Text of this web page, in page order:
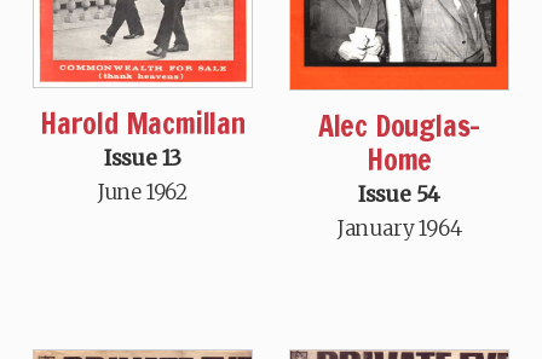
Harold Macmillan
Issue 13
June 1962
Alec Douglas-
Home
Issue 54
January 1964